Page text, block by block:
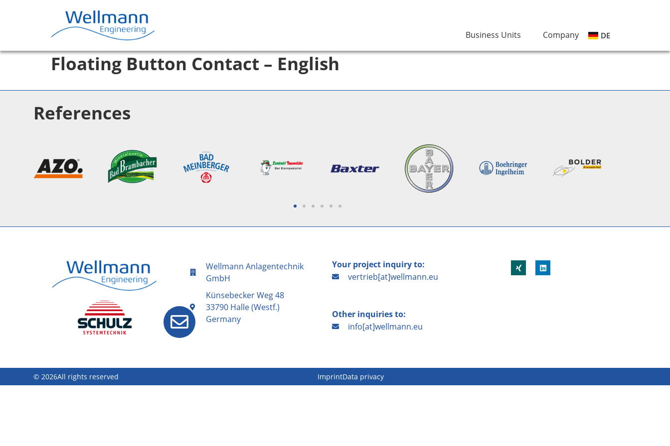
Business Units Company DE
Floating Button Contact – English
References
Wellmann Anlagentechnik
GmbH
Künsebecker Weg 48
33790 Halle (Westf.)
Germany
Your project inquiry to:
vertrieb[at]wellmann.eu
Other inquiries to:
info[at]wellmann.eu
© 2026All rights reserved ImprintData privacy